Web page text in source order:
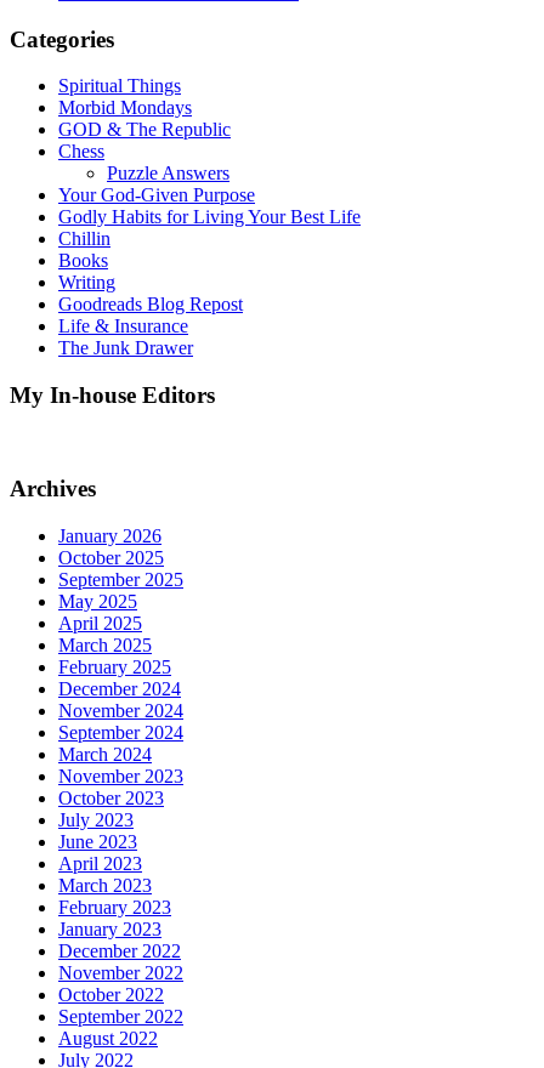
Categories
Spiritual Things
Morbid Mondays
GOD & The Republic
Chess
Puzzle Answers
Your God-Given Purpose
Godly Habits for Living Your Best Life
Chillin
Books
Writing
Goodreads Blog Repost
Life & Insurance
The Junk Drawer
My In-house Editors
Archives
January 2026
October 2025
September 2025
May 2025
April 2025
March 2025
February 2025
December 2024
November 2024
September 2024
March 2024
November 2023
October 2023
July 2023
June 2023
April 2023
March 2023
February 2023
January 2023
December 2022
November 2022
October 2022
September 2022
August 2022
July 2022